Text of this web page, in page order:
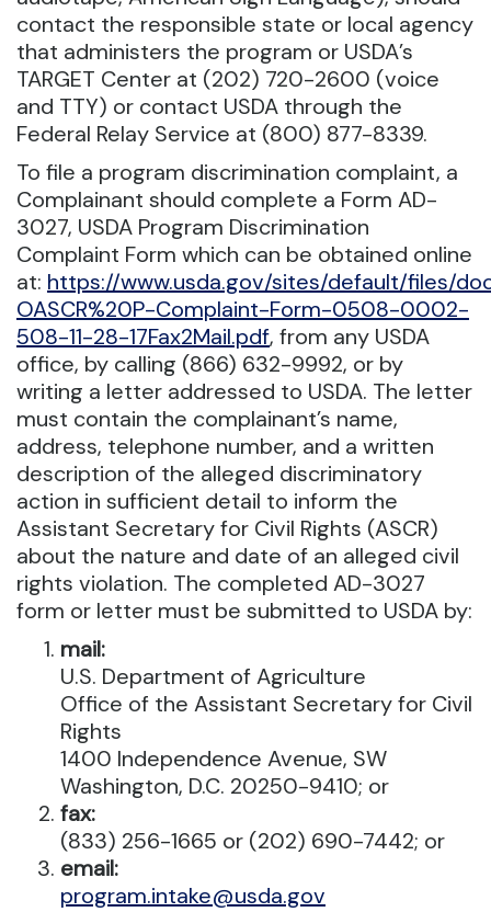
contact the responsible state or local agency
that administers the program or USDA’s
TARGET Center at (202) 720-2600 (voice
and TTY) or contact USDA through the
Federal Relay Service at (800) 877-8339.
To file a program discrimination complaint, a
Complainant should complete a Form AD-
3027, USDA Program Discrimination
Complaint Form which can be obtained online
at: https://www.usda.gov/sites/default/files/
OASCR%20P-Complaint-Form-0508-0002-
508-11-28-17Fax2Mail.pdf, from any USDA
office, by calling (866) 632-9992, or by
writing a letter addressed to USDA. The letter
must contain the complainant’s name,
address, telephone number, and a written
description of the alleged discriminatory
action in sufficient detail to inform the
Assistant Secretary for Civil Rights (ASCR)
about the nature and date of an alleged civil
rights violation. The completed AD-3027
form or letter must be submitted to USDA by:
mail:
U.S. Department of Agriculture
Office of the Assistant Secretary for Civil
Rights
1400 Independence Avenue, SW
Washington, D.C. 20250-9410; or
fax:
(833) 256-1665 or (202) 690-7442; or
email:
program.intake@usda.gov